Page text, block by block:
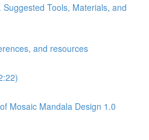
Suggested Tools, Materials, and
and resources
Mosaic Mandala Design 1.0